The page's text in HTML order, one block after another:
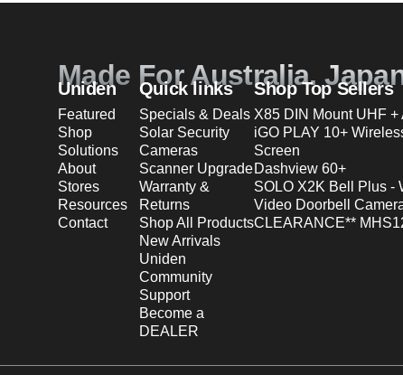
Made For Australia.
Uniden
Featured
Shop
Solutions
About
Stores
Resources
Contact
Quick links
Specials & Deals
Solar Security
Cameras
Scanner Upgrade
Warranty &
Returns
Shop All Products
New Arrivals
Uniden
Community
Support
Become a
DEALER
Shop Top Sellers
X85 DIN Mount UHF +
iGO PLAY 10+
Screen
Dashview 60+
SOLO X2K Bell Plus -
Video Doorbell
CLEARANCE**